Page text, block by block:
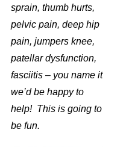
sprain, thumb hurts,
pelvic pain, deep hip
pain, jumpers knee,
patellar dysfunction,
fasciitis – you name it
we’d be happy to
help! This is going to
be fun.